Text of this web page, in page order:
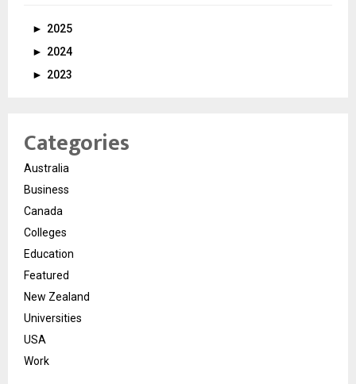
► 2025
► 2024
► 2023
Categories
Australia
Business
Canada
Colleges
Education
Featured
New Zealand
Universities
USA
Work